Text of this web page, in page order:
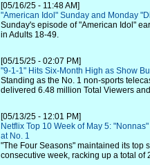
[05/16/25 - 11:48 AM]
"American Idol" Sunday and Monday
Sunday's episode of "American Idol"
in Adults 18-49.
[05/15/25 - 02:07 PM]
"9-1-1" Hits Six-Month High as Show
Standing as the No. 1 non-sports
delivered 6.48 million Total Viewers
[05/13/25 - 12:01 PM]
Netflix Top 10 Week of May 5:
at No. 1
"The Four Seasons" maintained its top
consecutive week, racking up a total of